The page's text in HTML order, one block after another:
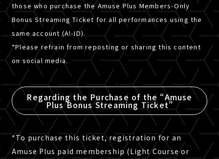
those who purchase the Amuse Plus Members-Only
Bonus Streaming Ticket for all performances using the
same account (A!-ID).
*Please refrain from reposting or sharing this content
on social media.
Regarding the Purchase of the “Amuse
Plus Bonus Streaming Ticket”
*To purchase this ticket, registration for an
Amuse Plus paid membership (Light Course or